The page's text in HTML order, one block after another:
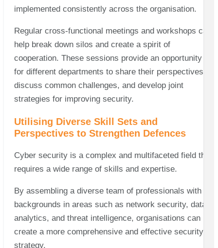
implemented consistently across the organisation.
Regular cross-functional meetings and workshops can
help break down silos and create a spirit of
cooperation. These sessions provide an opportunity
for different departments to share their perspectives,
discuss common challenges, and develop joint
strategies for improving security.
Utilising Diverse Skill Sets and
Perspectives to Strengthen Defences
Cyber security is a complex and multifaceted field that
requires a wide range of skills and expertise.
By assembling a diverse team of professionals with
backgrounds in areas such as network security, data
analytics, and threat intelligence, organisations can
create a more comprehensive and effective security
strategy.